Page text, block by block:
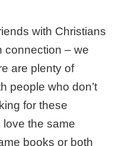
with Christians
connection – we
are plenty of
people who don’t
for these
the same
books or both